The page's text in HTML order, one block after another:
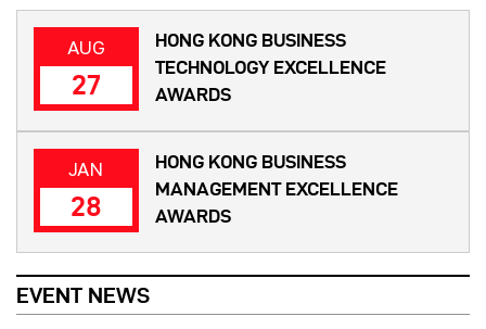
AUG
27
HONG KONG BUSINESS
TECHNOLOGY EXCELLENCE
AWARDS
JAN
28
HONG KONG BUSINESS
MANAGEMENT EXCELLENCE
AWARDS
EVENT NEWS